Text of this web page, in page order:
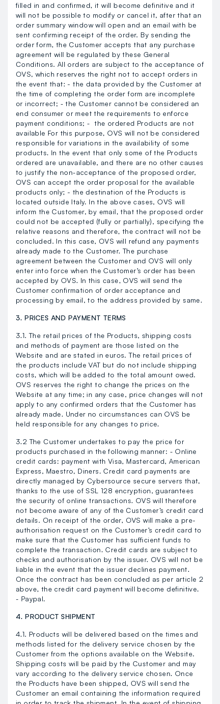
filled in and confirmed, it will become definitive and it
will not be possible to modify or cancel it, after that an
order summary window will open and an email with be
sent confirming receipt of the order. By sending the
order form, the Customer accepts that any purchase
agreement will be regulated by these General
Conditions. All orders are subject to the acceptance of
OVS, which reserves the right not to accept orders in
the event that: - the data provided by the Customer at
the time of completing the order form are incomplete
or incorrect; - the Customer cannot be considered an
end consumer or meet the requirements to enforce
payment conditions; - the ordered Products are not
available For this purpose, OVS will not be considered
responsible for variations in the availability of some
products. In the event that only some of the Products
ordered are unavailable, and there are no other causes
to justify the non-acceptance of the proposed order,
OVS can accept the order proposal for the available
products only; - the destination of the Products is
located outside Italy. In the above cases, OVS will
inform the Customer, by email, that the proposed order
could not be accepted (fully or partially), specifying the
relative reasons and therefore, the contract will not be
concluded. In this case, OVS will refund any payments
already made to the Customer. The purchase
agreement between the Customer and OVS will only
enter into force when the Customer’s order has been
accepted by OVS. In this case, OVS will send the
Customer confirmation of order acceptance and
processing by email, to the address provided by same.
3. PRICES AND PAYMENT TERMS
3.1. The retail prices of the Products, shipping costs
and methods of payment are those listed on the
Website and are stated in euros. The retail prices of
the products include VAT but do not include shipping
costs, which will be added to the total amount owed.
OVS reserves the right to change the prices on the
Website at any time; in any case, price changes will not
apply to any confirmed orders that the Customer has
already made. Under no circumstances can OVS be
held responsible for any changes to price.
3.2 The Customer undertakes to pay the price for
products purchased in the following manner: - Online
credit cards: payment with Visa, Mastercard, American
Express, Maestro, Diners. Credit card payments are
directly managed by Cybersource secure servers that,
thanks to the use of SSL 128 encryption, guarantees
the security of online transactions. OVS will therefore
not become aware of any of the Customer’s credit card
details. On receipt of the order, OVS will make a pre-
authorisation request on the Customer’s credit card to
make sure that the Customer has sufficient funds to
complete the transaction. Credit cards are subject to
checks and authorisation by the issuer. OVS will not be
liable in the event that the issuer declines payment.
Once the contract has been concluded as per article 2
above, the credit card payment will become definitive.
- Paypal.
4. PRODUCT SHIPMENT
4.1. Products will be delivered based on the times and
methods listed for the delivery service chosen by the
Customer from the options available on the Website.
Shipping costs will be paid by the Customer and may
vary according to the delivery service chosen. Once
the Products have been shipped, OVS will send the
Customer an email containing the information required